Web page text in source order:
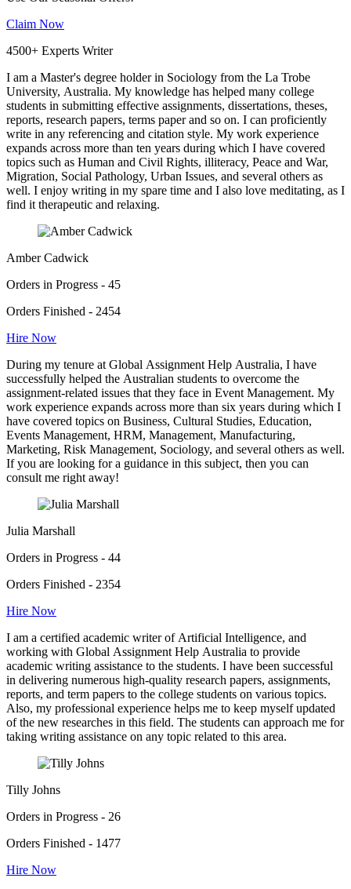
Claim Now
4500+ Experts Writer
I am a Master's degree holder in Sociology from the La Trobe
University, Australia. My knowledge has helped many college
students in submitting effective assignments, dissertations, theses,
reports, research papers, terms paper and so on. I can proficiently
write in any referencing and citation style. My work experience
expands across more than ten years during which I have covered
topics such as Human and Civil Rights, illiteracy, Peace and War,
Migration, Social Pathology, Urban Issues, and several others as
well. I enjoy writing in my spare time and I also love meditating, as I
find it therapeutic and relaxing.
Amber Cadwick
Orders in Progress - 45
Orders Finished - 2454
Hire Now
During my tenure at Global Assignment Help Australia, I have
successfully helped the Australian students to overcome the
assignment-related issues that they face in Event Management. My
work experience expands across more than six years during which I
have covered topics on Business, Cultural Studies, Education,
Events Management, HRM, Management, Manufacturing,
Marketing, Risk Management, Sociology, and several others as well.
If you are looking for a guidance in this subject, then you can
consult me right away!
Julia Marshall
Orders in Progress - 44
Orders Finished - 2354
Hire Now
I am a certified academic writer of Artificial Intelligence, and
working with Global Assignment Help Australia to provide
academic writing assistance to the students. I have been successful
in delivering numerous high-quality research papers, assignments,
reports, and term papers to the college students on various topics.
Also, my professional experience helps me to keep myself updated
of the new researches in this field. The students can approach me for
taking writing assistance on any topic related to this area.
Tilly Johns
Orders in Progress - 26
Orders Finished - 1477
Hire Now